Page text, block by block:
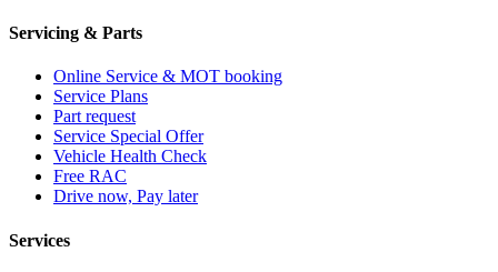
Servicing & Parts
Online Service & MOT booking
Service Plans
Part request
Service Special Offer
Vehicle Health Check
Free RAC
Drive now, Pay later
Services